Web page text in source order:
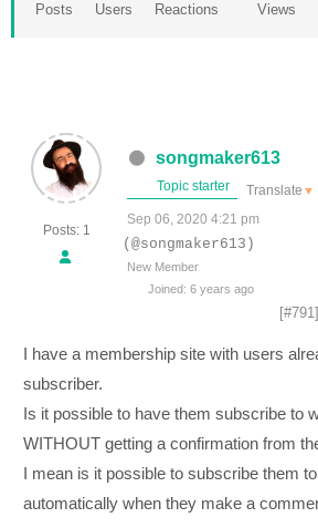
Posts Users Reactions Views
Posts: 1
songmaker613
Topic starter Translate ▼
Sep 06, 2020 4:21 pm
(@songmaker613)
New Member
Joined: 6 years ago
[#791]
I have a membership site with users
subscriber.
Is it possible to have them subscribe to
WITHOUT getting a confirmation from
I mean is it possible to subscribe them
automatically when they make a